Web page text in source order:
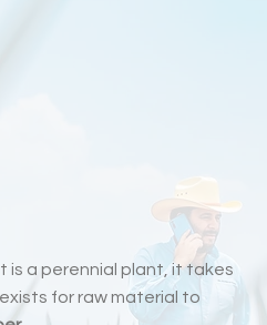
is a perennial plant, it takes
for raw material to